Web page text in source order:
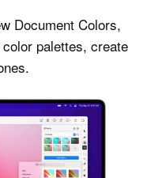
Document Colors,
palettes, create